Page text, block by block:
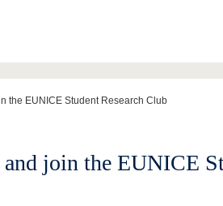
Students
the EUNICE Student Research Club
join the EUNICE